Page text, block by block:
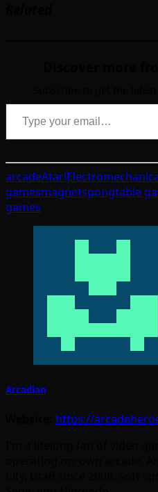
Type your email…
arcadeAtari
gamesmagnetspongtable
games
Arcadian
https://